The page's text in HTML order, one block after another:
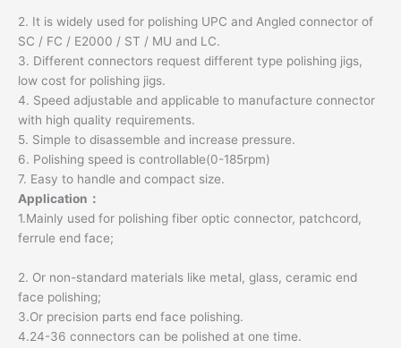
2. It is widely used for polishing UPC and Angled connector of
SC / FC / E2000 / ST / MU and LC.
3. Different connectors request different type polishing jigs,
low cost for polishing jigs.
4. Speed adjustable and applicable to manufacture connector
with high quality requirements.
5. Simple to disassemble and increase pressure.
6. Polishing speed is controllable(0-185rpm)
7. Easy to handle and compact size.
Application：
1.Mainly used for polishing fiber optic connector, patchcord,
ferrule end face;
2. Or non-standard materials like metal, glass, ceramic end
face polishing;
3.Or precision parts end face polishing.
4.24-36 connectors can be polished at one time.